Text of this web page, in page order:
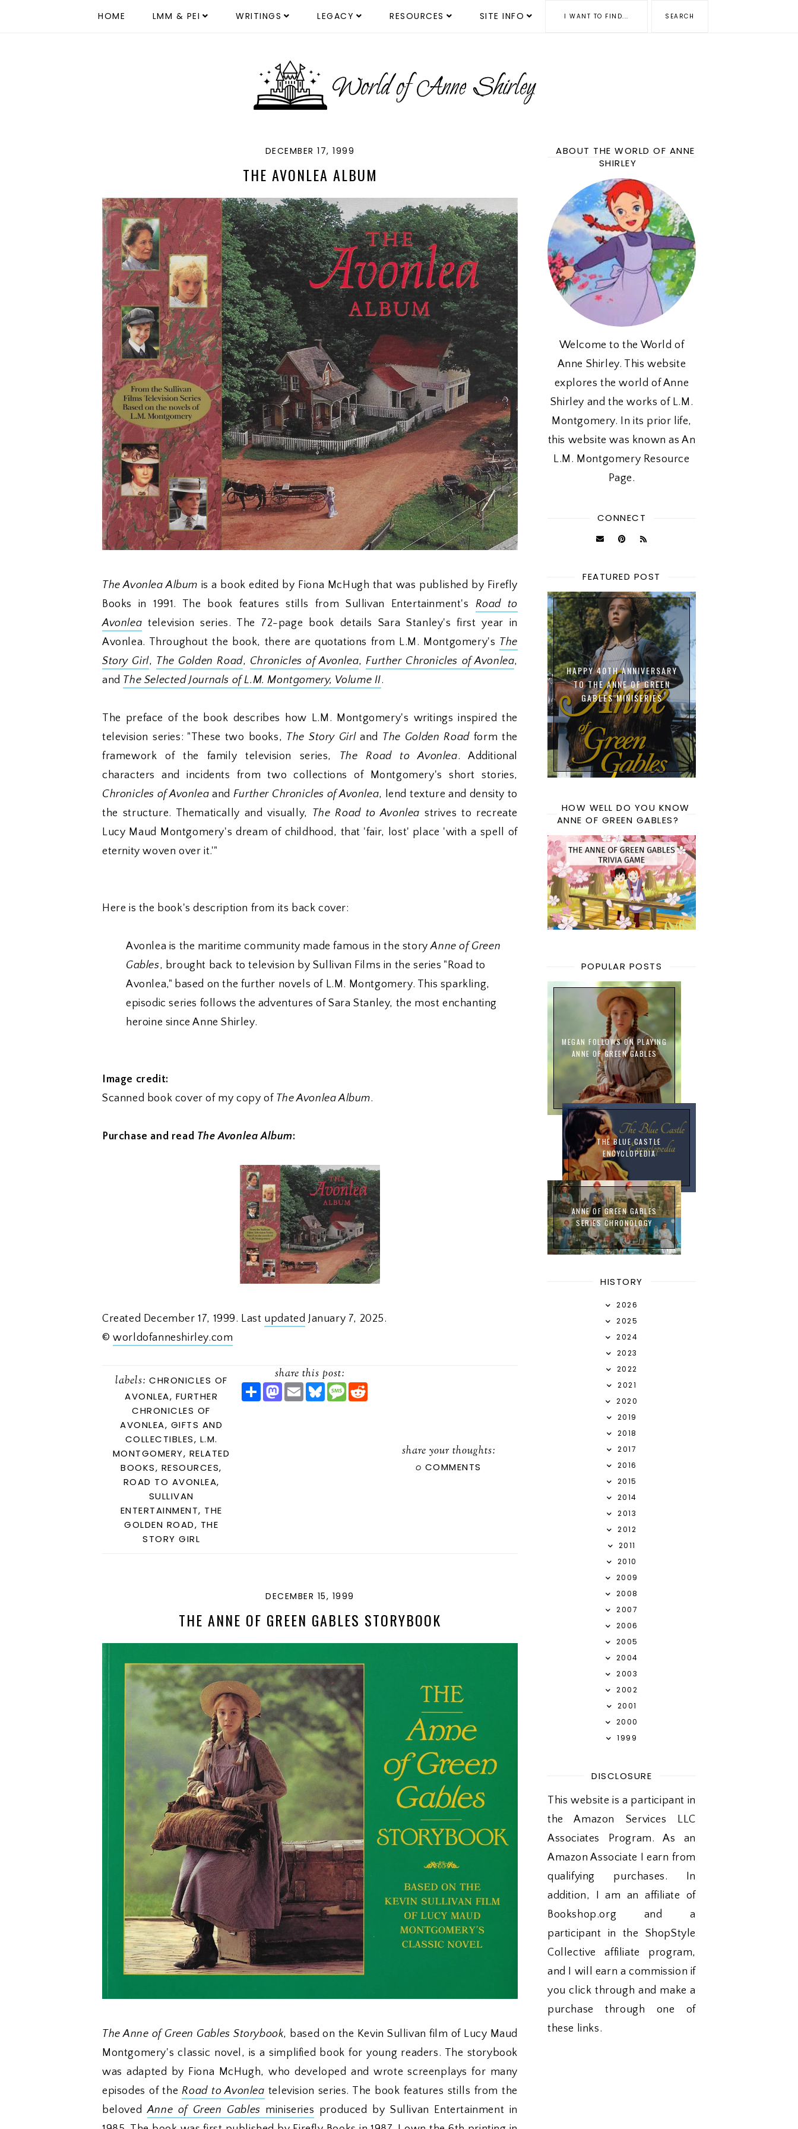
HOME LMM & PEI WRITINGS LEGACY RESOURCES SITE INFO
DECEMBER 17, 1999
THE AVONLEA ALBUM
The Avonlea Album is a book edited by Fiona McHugh that was published by Firefly
Books in 1991. The book features stills from Sullivan Entertainment's Road to
Avonlea television series. The 72-page book details Sara Stanley's first year in
Avonlea. Throughout the book, there are quotations from L.M. Montgomery's The
Story Girl, The Golden Road, Chronicles of Avonlea,Further Chronicles of Avonlea,
and The Selected Journals of L.M. Montgomery, Volume II.
The preface of the book describes how L.M. Montgomery's writings inspired the
television series: "These two books, The Story Girland The Golden Roadform the
framework of the family television series, The Road to Avonlea. Additional
characters and incidents from two collections of Montgomery's short stories,
Chronicles of Avonlea and Further Chronicles of Avonlea, lend texture and density to
the structure. Thematically and visually, The Road to Avonlea strives to recreate
Lucy Maud Montgomery's dream of childhood, that 'fair, lost' place 'with a spell of
eternity woven over it.'"
Here is the book's description from its back cover:
Avonlea is the maritime community made famous in the storyAnne of Green
Gables, brought back to television by Sullivan Films in the series "Road to
Avonlea," based on the further novels of L.M. Montgomery. This sparkling,
episodic series follows the adventures of Sara Stanley, the most enchanting
heroine since Anne Shirley.
Image credit:
Scanned book cover of my copy of The Avonlea Album.
Purchase and read The Avonlea Album:
Created December 17, 1999. Last updated January 7, 2025.
©worldofanneshirley.com
labels: CHRONICLES OF
AVONLEA, FURTHER
CHRONICLES OF
AVONLEA, GIFTS AND
COLLECTIBLES, L.M.
MONTGOMERY, RELATED
BOOKS, RESOURCES,
ROAD TO AVONLEA,
SULLIVAN
ENTERTAINMENT, THE
GOLDEN ROAD, THE
STORY GIRL
share this post:
S
H
M
A
E
M
B
L
M
E
share your thoughts:
0 COMMENTS
DECEMBER 15, 1999
THE ANNE OF GREEN GABLES STORYBOOK
The Anne of Green Gables Storybook, based on the Kevin Sullivan film of Lucy Maud
Montgomery's classic novel, is a simplified book for young readers. The storybook
was adapted by Fiona McHugh, who developed and wrote screenplays for many
episodes of theRoad to Avonlea television series. The book features stills from the
belovedAnne of Green Gables miniseries produced by Sullivan Entertainment in
ABOUT THE WORLD OF ANNE
SHIRLEY
Welcome to the World of
Anne Shirley. This website
explores the world of Anne
Shirley and the works of L.M.
Montgomery. In its prior life,
this website was known as An
L.M. Montgomery Resource
Page.
CONNECT
FEATURED POST
HAPPY 40TH ANNIVERSARY
TO THE ANNE OF GREEN
GABLES MINISERIES
HOW WELL DO YOU KNOW
ANNE OF GREEN GABLES?
POPULAR POSTS
MEGAN FOLLOWS ON PLAYING
ANNE OF GREEN GABLES
THE BLUE CASTLE
ENCYCLOPEDIA
ANNE OF GREEN GABLES
SERIES CHRONOLOGY
HISTORY
2026
2025
2024
2023
2022
2021
2020
2019
2018
2017
2016
2015
2014
2013
2012
2011
2010
2009
2008
2007
2006
2005
2004
2003
2002
2001
2000
1999
DISCLOSURE
This website is a participant in
the Amazon Services LLC
Associates Program. As an
Amazon Associate I earn from
qualifying purchases. In
addition, I am an affiliate of
Bookshop.org and a
participant in the ShopStyle
Collective affiliate program,
and I will earn a commission if
you click through and make a
purchase through one of
these links.